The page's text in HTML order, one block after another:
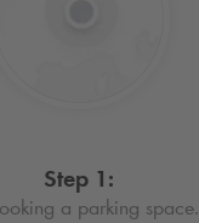
Step 1:
a parking space.